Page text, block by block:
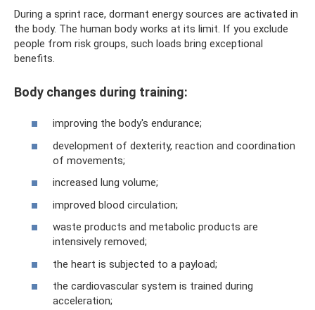
During a sprint race, dormant energy sources are activated in
the body. The human body works at its limit. If you exclude
people from risk groups, such loads bring exceptional
benefits.
Body changes during training:
improving the body's endurance;
development of dexterity, reaction and coordination
of movements;
increased lung volume;
improved blood circulation;
waste products and metabolic products are
intensively removed;
the heart is subjected to a payload;
the cardiovascular system is trained during
acceleration;